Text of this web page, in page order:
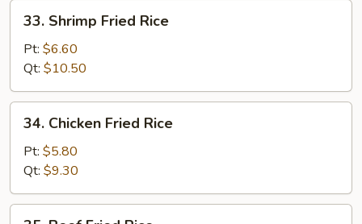
Shrimp
Fried
Rice
33. Shrimp Fried Rice
Pt: $6.60
Qt: $10.50
Chicken
Fried
Rice
34. Chicken Fried Rice
Pt: $5.80
Qt: $9.30